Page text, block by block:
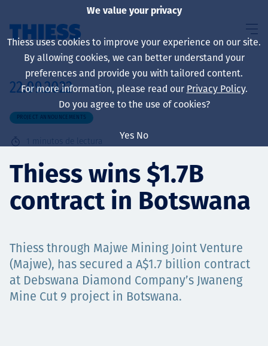
Sobre nosotros
Sustainability
Projects
22.09.2022
PROJECT ANNOUNCEMENTS
1 minutos de lectura
Thiess wins $1.7B
contract in Botswana
Thiess through Majwe Mining Joint Venture
(Majwe), has secured a A$1.7 billion contract
at Debswana Diamond Company’s Jwaneng
Mine Cut 9 project in Botswana.
We value your privacy
Thiess uses cookies to improve your experience on our site.
By allowing cookies, we can better understand your
preferences and provide you with tailored content.
For more information, please read our Privacy Policy.
Do you agree to the use of cookies?
Yes No